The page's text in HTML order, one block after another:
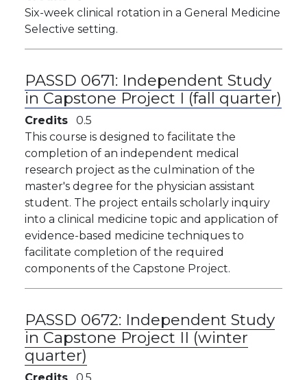
Six-week clinical rotation in a General Medicine
Selective setting.
PASSD 0671: Independent Study
in Capstone Project I (fall quarter)
Credits
0.5
This course is designed to facilitate the
completion of an independent medical
research project as the culmination of the
master's degree for the physician assistant
student. The project entails scholarly inquiry
into a clinical medicine topic and application of
evidence-based medicine techniques to
facilitate completion of the required
components of the Capstone Project.
PASSD 0672: Independent Study
in Capstone Project II (winter
quarter)